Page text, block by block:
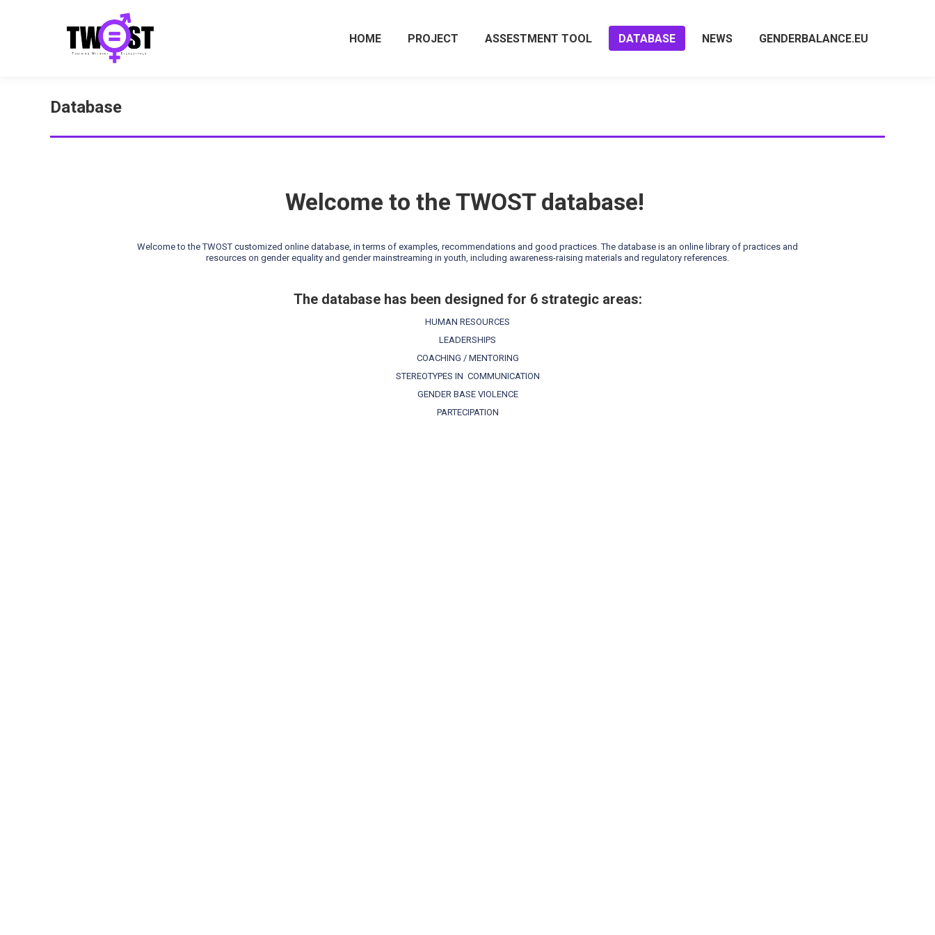
HOME PROJECT ASSESTMENT TOOL DATABASE NEWS GENDERBALANCE.EU
Database
Welcome to the TWOST database!
Welcome to the TWOST customized online database, in terms of examples, recommendations and good practices. The database is an online library of practices and
resources on gender equality and gender mainstreaming in youth, including awareness-raising materials and regulatory references.
The database has been designed for 6 strategic areas:
HUMAN RESOURCES
LEADERSHIPS
COACHING / MENTORING
STEREOTYPES IN COMMUNICATION
GENDER BASE VIOLENCE
PARTECIPATION